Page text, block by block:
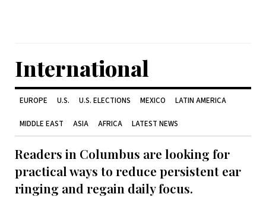
International
EUROPE U.S. U.S. ELECTIONS MEXICO LATIN AMERICA
MIDDLE EAST ASIA AFRICA LATEST NEWS
Readers in Columbus are looking for
practical ways to reduce persistent ear
ringing and regain daily focus.